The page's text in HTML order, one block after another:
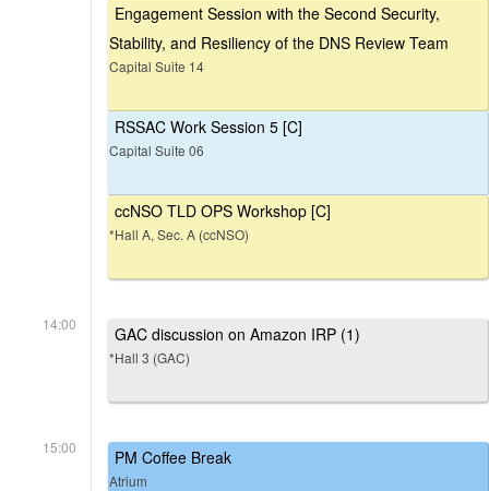
Engagement Session with the Second Security,
Stability, and Resiliency of the DNS Review Team
Capital Suite 14
RSSAC Work Session 5 [C]
Capital Suite 06
ccNSO TLD OPS Workshop [C]
*Hall A, Sec. A (ccNSO)
14:00 GAC discussion on Amazon IRP (1)
*Hall 3 (GAC)
15:00 PM Coffee Break
Atrium